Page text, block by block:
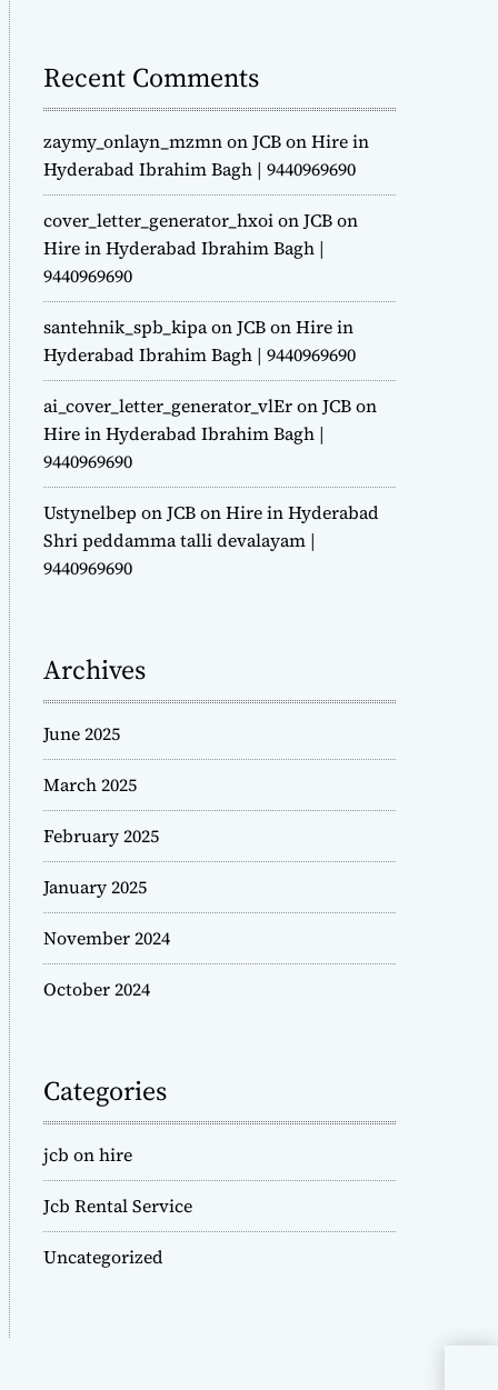
Recent Comments
zaymy_onlayn_mzmnonJCB on Hire in
Hyderabad Ibrahim Bagh | 9440969690
cover_letter_generator_hxoionJCB on
Hire in Hyderabad Ibrahim Bagh |
9440969690
santehnik_spb_kipaonJCB on Hire in
Hyderabad Ibrahim Bagh | 9440969690
ai_cover_letter_generator_vlEronJCB on
Hire in Hyderabad Ibrahim Bagh |
9440969690
Ustynelbep onJCB on Hire in Hyderabad
Shri peddamma talli devalayam |
9440969690
Archives
June 2025
March 2025
February 2025
January 2025
November 2024
October 2024
Categories
jcb on hire
Jcb Rental Service
Uncategorized